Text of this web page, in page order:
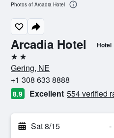
Arcadia Hotel Hotel
2 stars
Gering, NE
+1 308 633 8888
8.9 Excellent 554 verified
Sat 8/15 -
Photos of Arcadia Hotel